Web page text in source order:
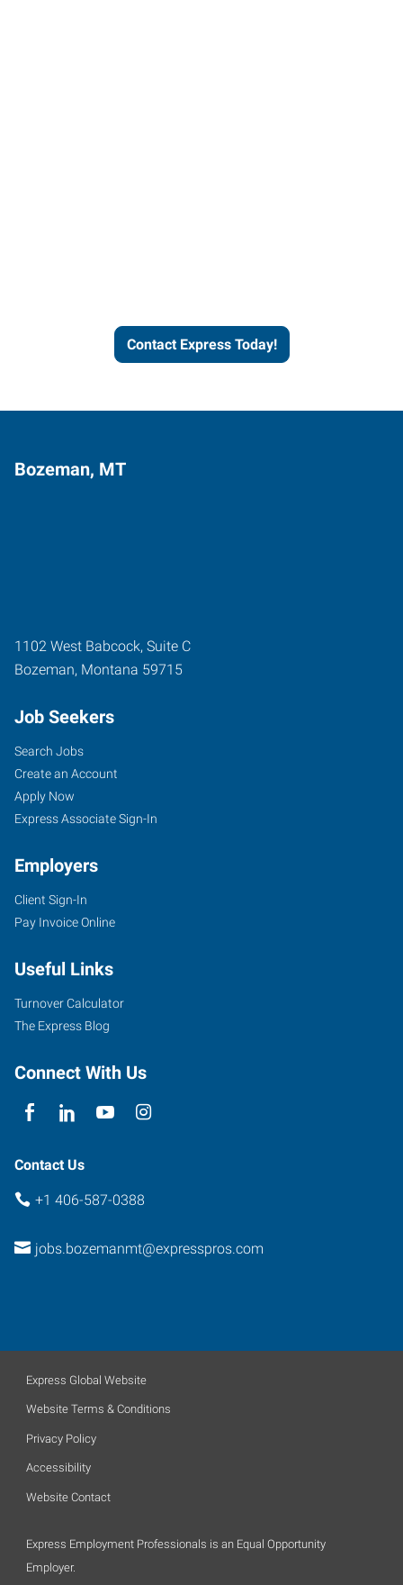
Contact Express Today!
Bozeman, MT
1102 West Babcock, Suite C
Bozeman, Montana 59715
Job Seekers
Search Jobs
Create an Account
Apply Now
Express Associate Sign-In
Employers
Client Sign-In
Pay Invoice Online
Useful Links
Turnover Calculator
The Express Blog
Connect With Us
Contact Us
+1 406-587-0388
jobs.bozemanmt@expresspros.com
Express Global Website
Website Terms & Conditions
Privacy Policy
Accessibility
Website Contact
Express Employment Professionals is an Equal Opportunity
Employer.